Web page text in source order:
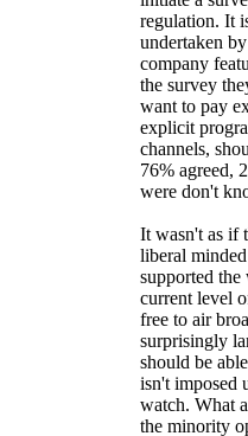
regulation. It
undertaken
company
the survey
want to pay
explicit
channels,
76% agreed,
were don't
It wasn't as if
liberal
supported the
current level
free to air
surprisingly
should be
isn't imposed
watch. What
the minority